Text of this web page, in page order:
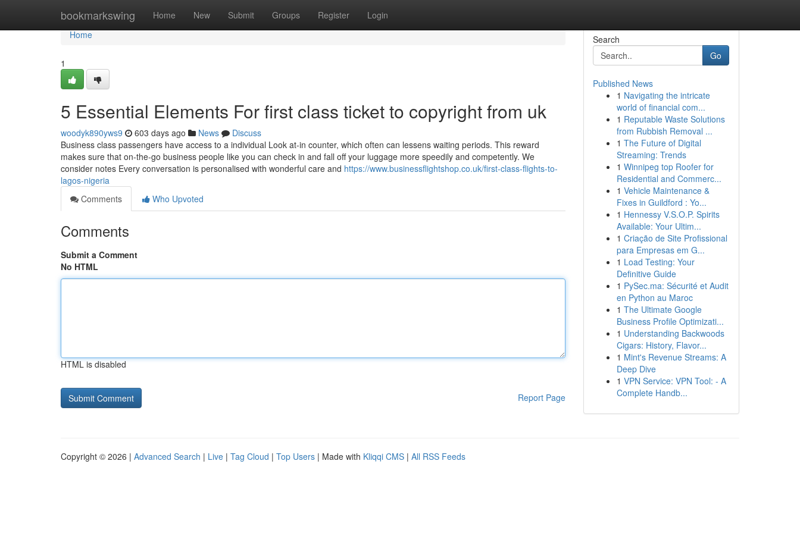
bookmarkswing Home New Submit Groups Register Login
Home
Home
1
5 Essential Elements For first class ticket to copyright from uk
woodyk890yws9 603 days ago News
Discuss
Business class passengers have access to a individual Look at-in counter, which often can lessens waiting periods. This reward
makes sure that on-the-go business people like you can check in and fall off your luggage more speedily and competently. We
consider notes Every conversation is personalised with wonderful care and https://www.businessflightshop.co.uk/first-class-flights-to-
lagos-nigeria
Comments
Who Upvoted
Comments
Submit a Comment
No HTML
HTML is disabled
Report Page
Search
Go
Published News
1 Navigating the intricate
world of financial com...
1 Reputable Waste Solutions
from Rubbish Removal ...
1 The Future of Digital
Streaming: Trends
1 Winnipeg top Roofer for
Residential and Commerc...
1 Vehicle Maintenance &
Fixes in Guildford : Yo...
1 Hennessy V.S.O.P. Spirits
Available: Your Ultim...
1 Criação de Site Profissional
para Empresas em G...
1 Load Testing: Your
Definitive Guide
1 PySec.ma: Sécurité et Audit
en Python au Maroc
1 The Ultimate Google
Business Profile Optimizati...
1 Understanding Backwoods
Cigars: History, Flavor...
1 Mint's Revenue Streams: A
Deep Dive
1 VPN Service: VPN Tool: - A
Complete Handb...
Copyright © 2026 | Advanced Search | Live | Tag Cloud | Top Users | Made with Kliqqi CMS | All RSS Feeds